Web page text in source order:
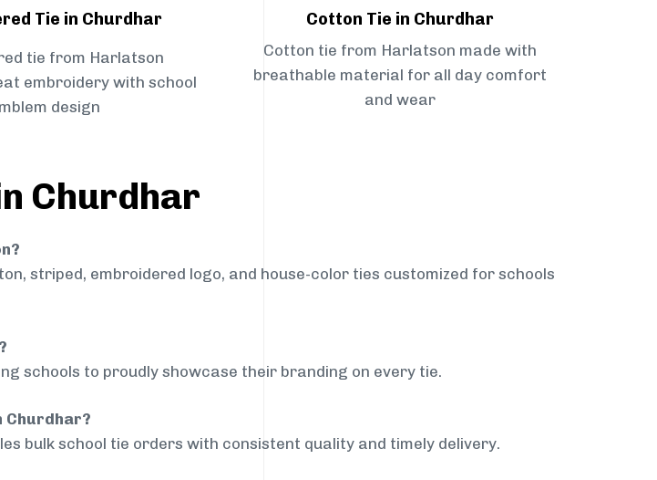
Tie in Churdhar
tie from Harlatson
embroidery with school
design
Cotton Tie in Churdhar
Cotton tie from Harlatson made with
breathable material for all day comfort
and wear
Churdhar
striped, embroidered logo, and house-color ties customized for schools
schools to proudly showcase their branding on every tie.
Churdhar?
bulk school tie orders with consistent quality and timely delivery.